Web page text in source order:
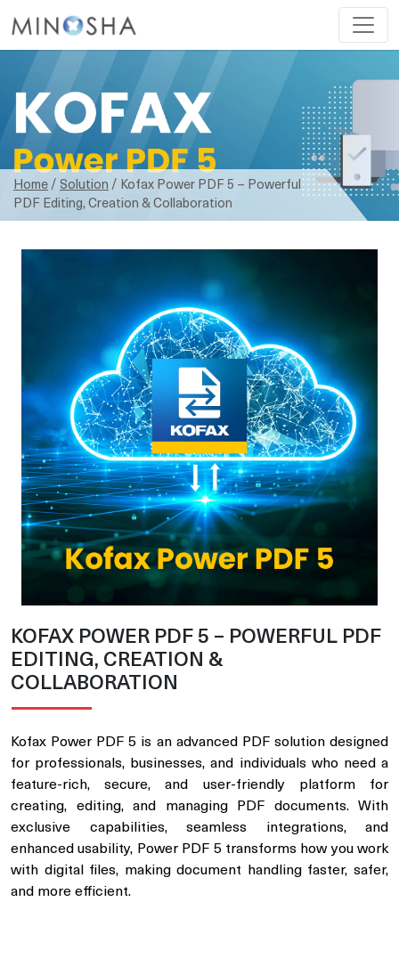
Home / Solution / Kofax Power PDF 5 – Powerful
PDF Editing, Creation & Collaboration
KOFAX POWER PDF 5 – POWERFUL PDF
EDITING, CREATION &
COLLABORATION
Kofax Power PDF 5 is an advanced PDF solution designed
for professionals, businesses, and individuals who need a
feature-rich, secure, and user-friendly platform for
creating, editing, and managing PDF documents. With
exclusive capabilities, seamless integrations, and
enhanced usability, Power PDF 5 transforms how you work
with digital files, making document handling faster, safer,
and more efficient.